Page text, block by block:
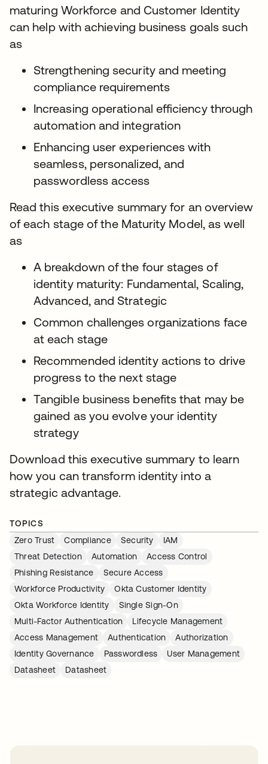
maturing Workforce and Customer Identity
can help with achieving business goals such
as
Strengthening security and meeting
compliance requirements
Increasing operational efficiency through
automation and integration
Enhancing user experiences with
seamless, personalized, and
passwordless access
Read this executive summary for an overview
of each stage of the Maturity Model, as well
as
A breakdown of the four stages of
identity maturity: Fundamental, Scaling,
Advanced, and Strategic
Common challenges organizations face
at each stage
Recommended identity actions to drive
progress to the next stage
Tangible business benefits that may be
gained as you evolve your identity
strategy
Download this executive summary to learn
how you can transform identity into a
strategic advantage.
TOPICS
Zero Trust
Compliance Security
IAM
Threat Detection
Automation
Access Control
Phishing Resistance
Secure Access
Workforce Productivity
Okta Customer Identity
Okta Workforce Identity
Single Sign-On
Multi-Factor Authentication
Lifecycle Management
Access Management
Authentication
Authorization
Identity Governance
Passwordless
User Management
Datasheet
Datasheet